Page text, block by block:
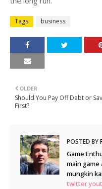
Tags business
OLDER
Should You Pay Off Debt or
First?
POSTED BY
Game
main game
mungkin
twitter